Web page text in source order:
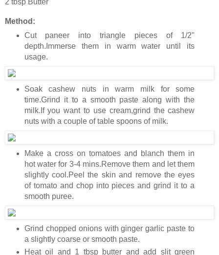
2 tbsp Butter
Method:
Cut paneer into triangle pieces of 1/2"
depth.Immerse them in warm water until its
usage.
Soak cashew nuts in warm milk for some
time.Grind it to a smooth paste along with the
milk.If you want to use cream,grind the cashew
nuts with a couple of table spoons of milk.
Make a cross on tomatoes and blanch them in
hot water for 3-4 mins.Remove them and let them
slightly cool.Peel the skin and remove the eyes
of tomato and chop into pieces and grind it to a
smooth puree.
Grind chopped onions with ginger garlic paste to
a slightly coarse or smooth paste.
Heat oil and 1 tbsp butter and add slit green